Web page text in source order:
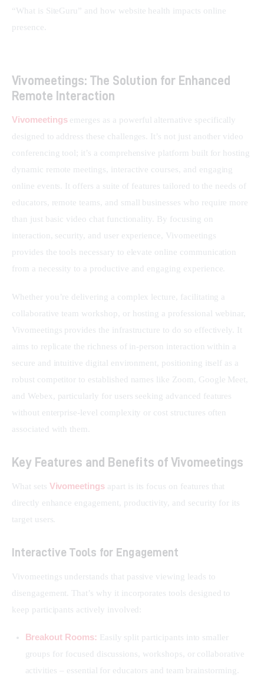
“What is SiteGuru” and how website health impacts online
presence.
Vivomeetings: The Solution for Enhanced
Remote Interaction
Vivomeetings emerges as a powerful alternative specifically
designed to address these challenges. It’s not just another video
conferencing tool; it’s a comprehensive platform built for hosting
dynamic remote meetings, interactive courses, and engaging
online events. It offers a suite of features tailored to the needs of
educators, remote teams, and small businesses who require more
than just basic video chat functionality. By focusing on
interaction, security, and user experience, Vivomeetings
provides the tools necessary to elevate online communication
from a necessity to a productive and engaging experience.
Whether you’re delivering a complex lecture, facilitating a
collaborative team workshop, or hosting a professional webinar,
Vivomeetings provides the infrastructure to do so effectively. It
aims to replicate the richness of in-person interaction within a
secure and intuitive digital environment, positioning itself as a
robust competitor to established names like Zoom, Google Meet,
and Webex, particularly for users seeking advanced features
without enterprise-level complexity or cost structures often
associated with them.
Key Features and Benefits of Vivomeetings
What sets Vivomeetings apart is its focus on features that
directly enhance engagement, productivity, and security for its
target users.
Interactive Tools for Engagement
Vivomeetings understands that passive viewing leads to
disengagement. That’s why it incorporates tools designed to
keep participants actively involved:
Breakout Rooms: Easily split participants into smaller
groups for focused discussions, workshops, or collaborative
activities – essential for educators and team brainstorming.